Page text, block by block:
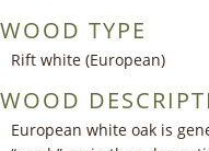
WOOD TYPE
Rift white (European)
WOOD
European white oak is